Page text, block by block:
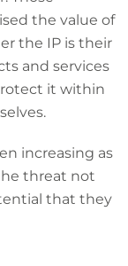
the value of
the IP is their
and services
it within
increasing as
threat not
that they